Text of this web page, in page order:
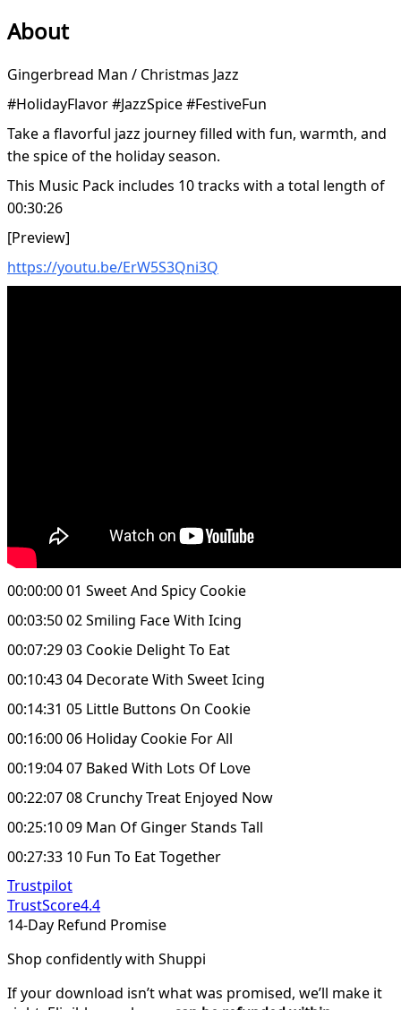
About
Gingerbread Man / Christmas Jazz
#HolidayFlavor #JazzSpice #FestiveFun
Take a flavorful jazz journey filled with fun, warmth, and
the spice of the holiday season.
This Music Pack includes 10 tracks with a total length of
00:30:26
[Preview]
https://youtu.be/ErW5S3Qni3Q
00:00:00 01 Sweet And Spicy Cookie
00:03:50 02 Smiling Face With Icing
00:07:29 03 Cookie Delight To Eat
00:10:43 04 Decorate With Sweet Icing
00:14:31 05 Little Buttons On Cookie
00:16:00 06 Holiday Cookie For All
00:19:04 07 Baked With Lots Of Love
00:22:07 08 Crunchy Treat Enjoyed Now
00:25:10 09 Man Of Ginger Stands Tall
00:27:33 10 Fun To Eat Together
Trustpilot
TrustScore4.4
14-Day Refund Promise
Shop confidently with Shuppi
If your download isn’t what was promised, we’ll make it